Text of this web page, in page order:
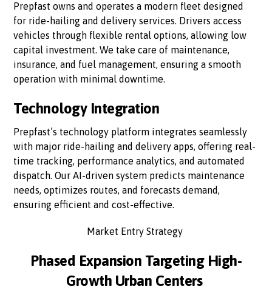
Prepfast owns and operates a modern fleet designed
for ride-hailing and delivery services. Drivers access
vehicles through flexible rental options, allowing low
capital investment. We take care of maintenance,
insurance, and fuel management, ensuring a smooth
operation with minimal downtime.
Technology Integration
Prepfast’s technology platform integrates seamlessly
with major ride-hailing and delivery apps, offering real-
time tracking, performance analytics, and automated
dispatch. Our AI-driven system predicts maintenance
needs, optimizes routes, and forecasts demand,
ensuring efficient and cost-effective.
Market Entry Strategy
Phased Expansion Targeting High-
Growth Urban Centers